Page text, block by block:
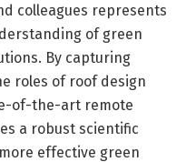
colleagues represents
of green
By capturing
roles of roof design
of-the-art remote
a robust scientific
effective green